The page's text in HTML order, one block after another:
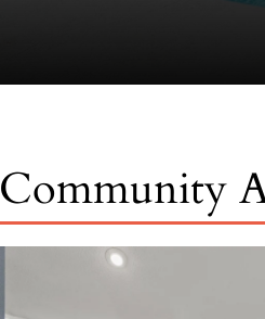
Community